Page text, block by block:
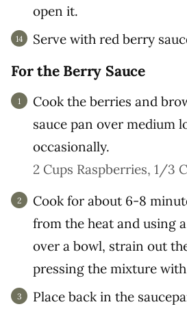
open it.
Serve with red berry
For the Berry Sauce
Cook the berries and
sauce pan over medium
occasionally.
2 Cups Raspberries, 1/3
Cook for about 6-8
from the heat and using
over a bowl, strain out
pressing the mixture
Place back in the